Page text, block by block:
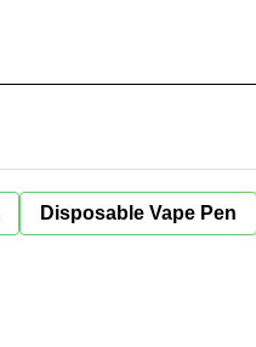
Disposable Vape Pen